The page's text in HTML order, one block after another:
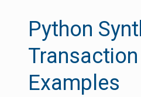
Python
Transaction
Examples